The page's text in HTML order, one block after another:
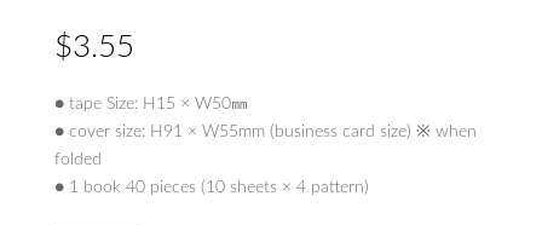
$3.55
● tape Size: H15 × W50㎜
● cover size: H91 × W55mm (business card size) ※ when
folded
● 1 book 40 pieces (10 sheets × 4 pattern)